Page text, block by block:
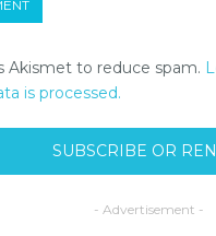
Akismet to reduce spam.
is processed.
SUBSCRIBE OR
- Advertisement -